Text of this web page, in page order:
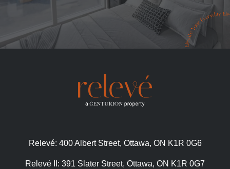
Relevé: 400 Albert Street, Ottawa, ON K1R 0G6
Relevé II: 391 Slater Street, Ottawa, ON K1R 0G7